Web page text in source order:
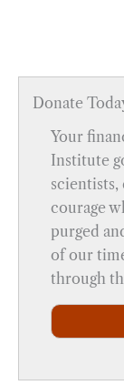
Donate
Your
Institute
courage
purged
of our
through